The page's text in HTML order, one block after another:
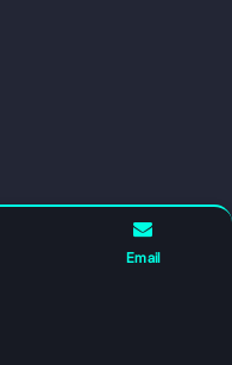
Email